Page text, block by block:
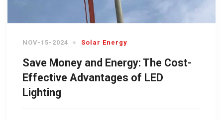
NOV-15-2024 Solar Energy
Save Money and Energy: The Cost-
Effective Advantages of LED
Lighting